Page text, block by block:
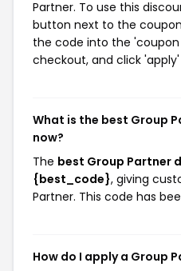
Partner. To use this
button next to the
the code into the
checkout, and click
What is the best Group
now?
The best Group Partner
{best_code}, giving
Partner. This code has
How do I apply a Group